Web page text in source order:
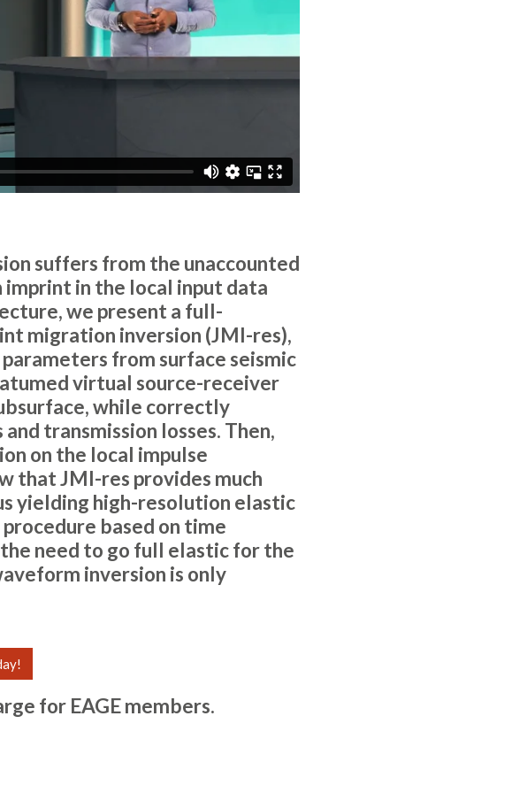
suffers from the unaccounted
in the local input data
we present a full-
migration inversion (JMI-res),
from surface seismic
virtual source-receiver
while correctly
transmission losses. Then,
on the local impulse
that JMI-res provides much
yielding high-resolution elastic
based on time
need to go full elastic for the
inversion is only
for EAGE members.